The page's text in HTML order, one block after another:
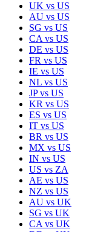
UK vs US
AU vs US
SG vs US
CA vs US
DE vs US
FR vs US
IE vs US
NL vs US
JPvs US
KR vs US
ES vs US
IT vs US
BR vs US
MX vs US
IN vs US
US vs ZA
AE vs US
NZ vs US
AU vs UK
SG vs UK
CA vs UK